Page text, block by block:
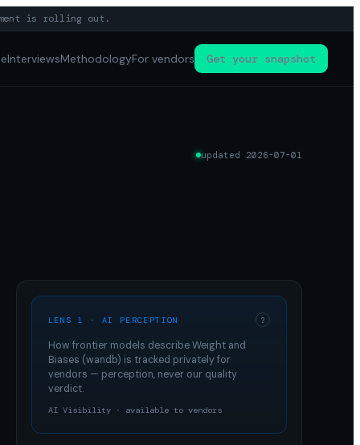
is rolling out.
InterviewsMethodologyFor vendors Get your snapshot
updated 2026-07-01
LENS 1 · AI PERCEPTION ?
How frontier models describeWeight and
Biases (wandb) is tracked privately for
vendors — perception, never our quality
verdict.
AI Visibility · available to vendors